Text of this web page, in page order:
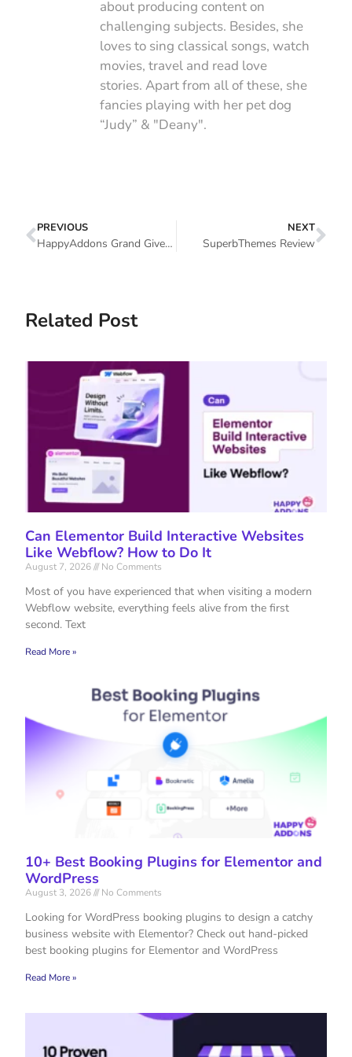
about producing content on
challenging subjects. Besides, she
loves to sing classical songs, watch
movies, travel and read love
stories. Apart from all of these, she
fancies playing with her pet dog
“Judy” & "Deany".
PREVIOUS
HappyAddons Grand Giveaway Program: Participate And Win Exciting Gifts ($35,000+ Worth Of Premium Plugins/Themes) (Winner Declaration)
NEXT
SuperbThemes Review
Related Post
Can Elementor Build Interactive Websites
Like Webflow? How to Do It
August 7, 2026 No Comments
Most of you have experienced that when visiting a modern
Webflow website, everything feels alive from the first
second. Text
Read More »
10+ Best Booking Plugins for Elementor and
WordPress
August 3, 2026 No Comments
Looking for WordPress booking plugins to design a catchy
business website with Elementor? Check out hand-picked
best booking plugins for Elementor and WordPress
Read More »